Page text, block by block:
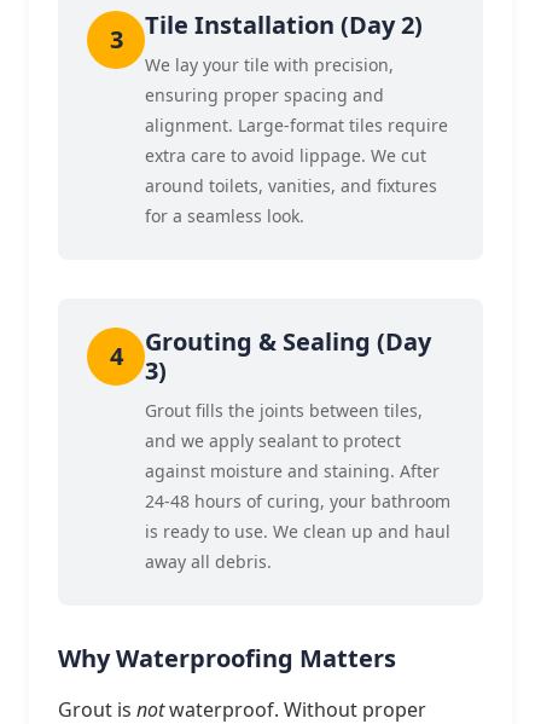
Tile Installation (Day 2)
We lay your tile with precision,
ensuring proper spacing and
alignment. Large-format tiles require
extra care to avoid lippage. We cut
around toilets, vanities, and fixtures
for a seamless look.
Grouting & Sealing (Day
3)
Grout fills the joints between tiles,
and we apply sealant to protect
against moisture and staining. After
24-48 hours of curing, your bathroom
is ready to use. We clean up and haul
away all debris.
Why Waterproofing Matters
Grout is notwaterproof. Without proper